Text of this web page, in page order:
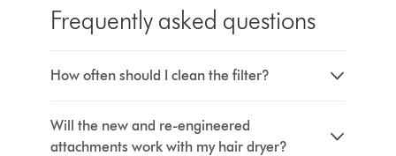
Frequently asked questions
How often should I clean the filter?
Will the new and re-engineered
attachments work with my hair dryer?